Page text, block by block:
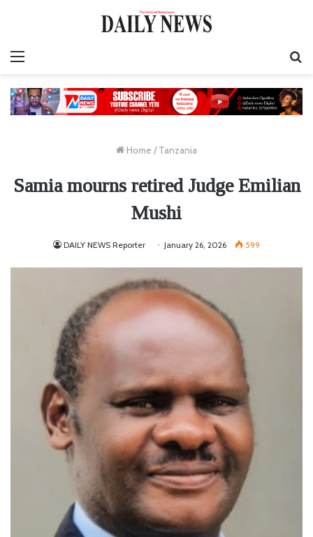
Home / Tanzania
Samia mourns retired Judge Emilian
Mushi
DAILY NEWS Reporter January 26, 2026 599